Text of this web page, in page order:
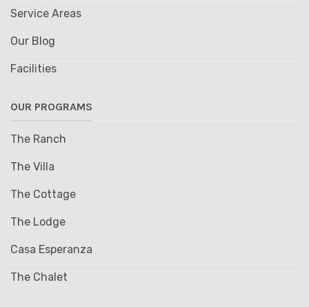
Service Areas
Our Blog
Facilities
OUR PROGRAMS
The Ranch
The Villa
The Cottage
The Lodge
Casa Esperanza
The Chalet